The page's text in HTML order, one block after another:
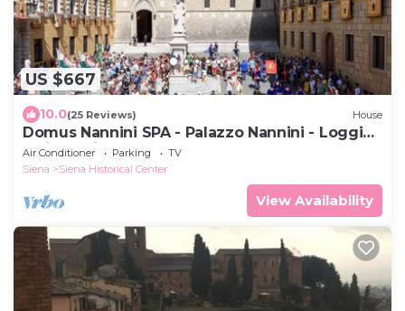
US $667
10.0(25 Reviews) House
Domus Nannini SPA - Palazzo Nannini - Loggia
Salimbeni
Air Conditioner Parking
TV
Siena
Siena Historical Center
View Availability